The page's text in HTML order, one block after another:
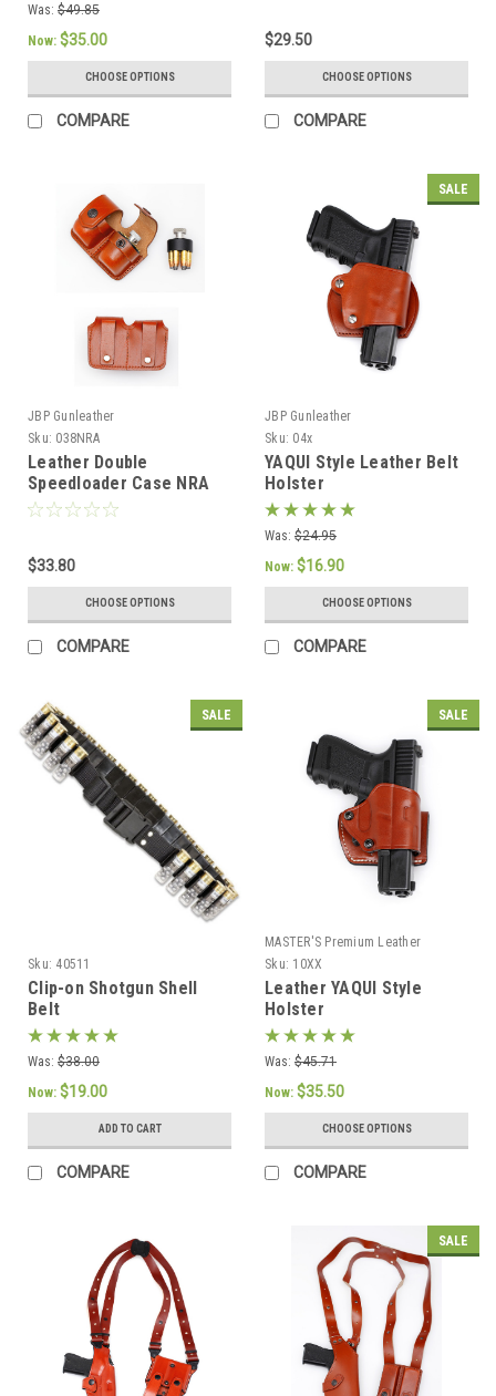
Was: $49.85
Now: $35.00
CHOOSE OPTIONS
COMPARE
$29.50
CHOOSE OPTIONS
COMPARE
JBP Gunleather
Sku: 038NRA
Leather Double
Speedloader Case NRA
$33.80
CHOOSE OPTIONS
COMPARE
SALE
JBP Gunleather
Sku: 04x
YAQUI Style Leather Belt
Holster
Was: $24.95
Now: $16.90
CHOOSE OPTIONS
COMPARE
SALE
Sku: 40511
Clip-on Shotgun Shell
Belt
Was: $38.00
Now: $19.00
ADD TO CART
COMPARE
SALE
MASTER'S Premium Leather
Sku: 10XX
Leather YAQUI Style
Holster
Was: $45.71
Now: $35.50
CHOOSE OPTIONS
COMPARE
SALE